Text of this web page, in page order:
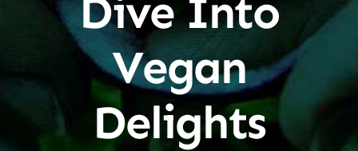
Dive Into
Vegan
Delights